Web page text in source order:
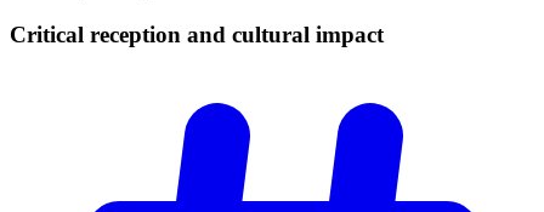
Critical reception and cultural impact